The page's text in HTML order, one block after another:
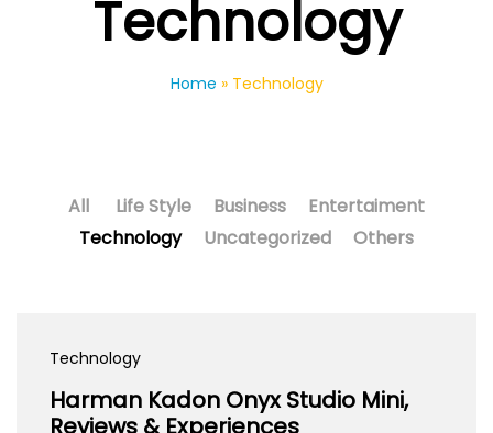
Technology
Home » Technology
All Life Style Business
Entertaiment
Technology
Uncategorized Others
Technology
Harman Kadon Onyx Studio Mini,
Reviews & Experiences